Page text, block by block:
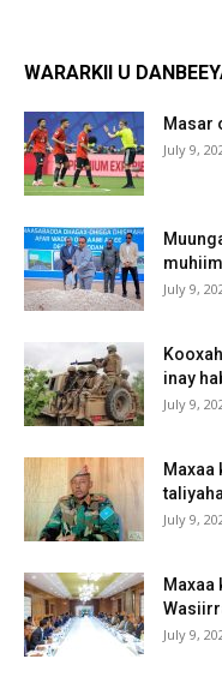
WARARKII U
Masar
July 9,
July 9,
inay
July 9,
Maxaa
July 9,
Maxaa
July 9,